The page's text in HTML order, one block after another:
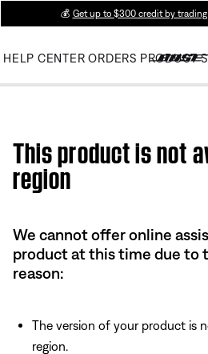
💰 Get up to $300 credit by
HELP CENTER ORDERS PRODUCT
This product is not
region
We cannot offer online
product at this time due to
reason:
The version of your product is
region.